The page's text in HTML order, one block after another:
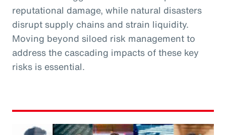
reputational damage, while natural disasters
disrupt supply chains and strain liquidity.
Moving beyond siloed risk management to
address the cascading impacts of these key
risks is essential.